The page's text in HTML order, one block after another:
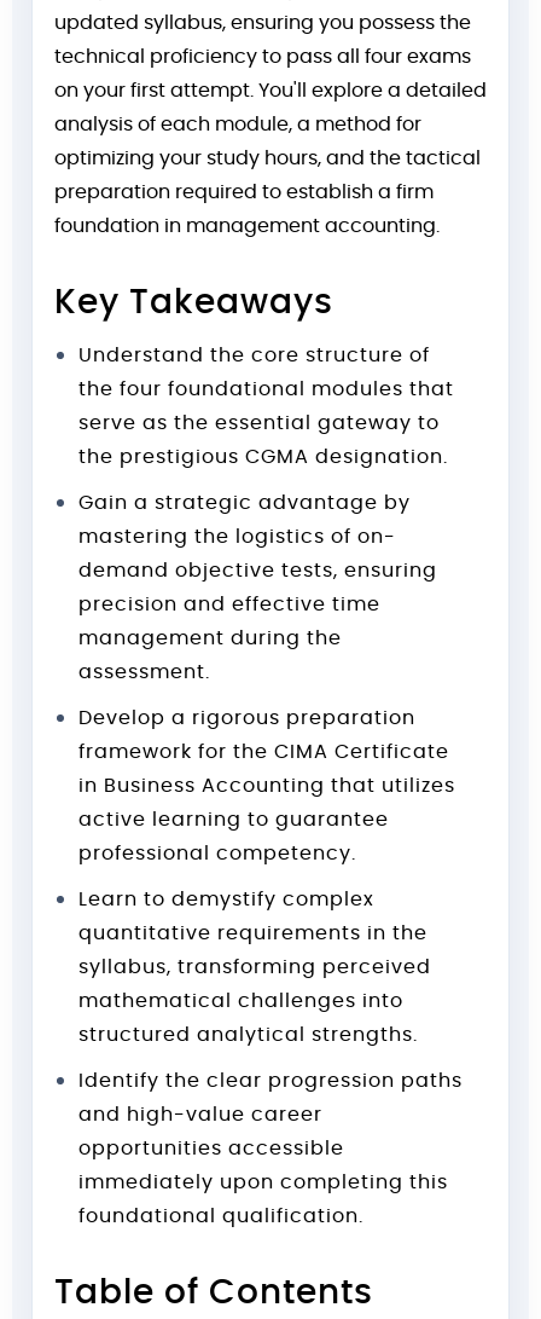
updated syllabus, ensuring you possess the
technical proficiency to pass all four exams
on your first attempt. You'll explore a detailed
analysis of each module, a method for
optimizing your study hours, and the tactical
preparation required to establish a firm
foundation in management accounting.
Key Takeaways
Understand the core structure of
the four foundational modules that
serve as the essential gateway to
the prestigious CGMA designation.
Gain a strategic advantage by
mastering the logistics of on-
demand objective tests, ensuring
precision and effective time
management during the
assessment.
Develop a rigorous preparation
framework for the CIMA Certificate
in Business Accounting that utilizes
active learning to guarantee
professional competency.
Learn to demystify complex
quantitative requirements in the
syllabus, transforming perceived
mathematical challenges into
structured analytical strengths.
Identify the clear progression paths
and high-value career
opportunities accessible
immediately upon completing this
foundational qualification.
Table of Contents